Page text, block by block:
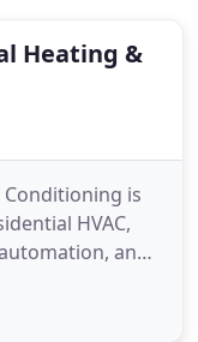
Heating &
Conditioning is
HVAC,
and
serve